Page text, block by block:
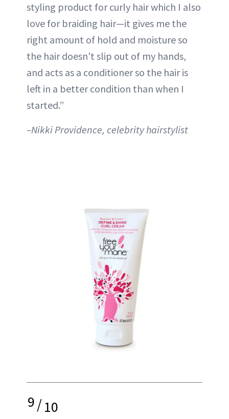
styling product for curly hair which I also
love for braiding hair—it gives me the
right amount of hold and moisture so
the hair doesn't slip out of my hands,
and acts as a conditioner so the hair is
left in a better condition than when I
started.”
–Nikki Providence, celebrity hairstylist
9/10